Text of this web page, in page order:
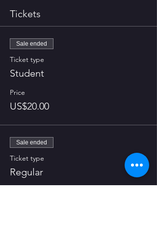
Tickets
Sale ended
Ticket type
Student
Price
US$20.00
Sale ended
Ticket type
Regular